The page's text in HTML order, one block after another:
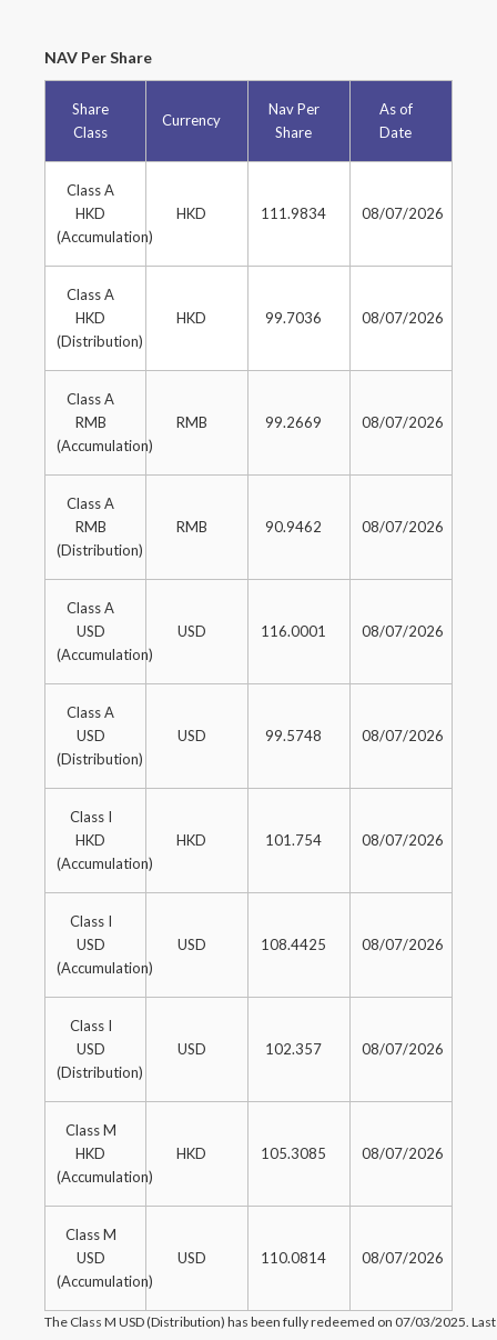
NAV Per Share
Share
Class
Currency
Nav Per
Share
As of
Date
Class A
HKD
(Accumulation)
HKD 111.9834 08/07/2026
Class A
HKD
(Distribution)
HKD 99.7036 08/07/2026
Class A
RMB
(Accumulation)
RMB 99.2669 08/07/2026
Class A
RMB
(Distribution)
RMB 90.9462 08/07/2026
Class A
USD
(Accumulation)
USD 116.0001 08/07/2026
Class A
USD
(Distribution)
USD 99.5748 08/07/2026
Class I
HKD
(Accumulation)
HKD 101.754 08/07/2026
Class I
USD
(Accumulation)
USD 108.4425 08/07/2026
Class I
USD
(Distribution)
USD 102.357 08/07/2026
Class M
HKD
(Accumulation)
HKD 105.3085 08/07/2026
Class M
USD
(Accumulation)
USD 110.0814 08/07/2026
The Class M USD (Distribution) has been fully redeemed on 07/03/2025.